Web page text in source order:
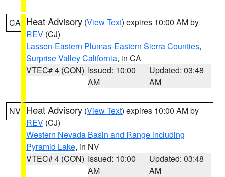
CA Heat Advisory (View Text) expires 10:00 AM by
REV (CJ)
Lassen-Eastern Plumas-Eastern Sierra Counties,
Surprise Valley California, in CA
VTEC# 4 (CON) Issued: 10:00
AM
Updated: 03:48
AM
NV Heat Advisory (View Text) expires 10:00 AM by
REV (CJ)
Western Nevada Basin and Range including
Pyramid Lake, in NV
VTEC# 4 (CON) Issued: 10:00
AM
Updated: 03:48
AM